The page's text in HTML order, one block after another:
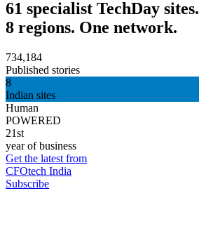
61 specialist TechDay sites.
8 regions. One network.
734,184
Published stories
8
Indian sites
Human
POWERED
21st
year of business
Get the latest from
CFOtech India
Subscribe